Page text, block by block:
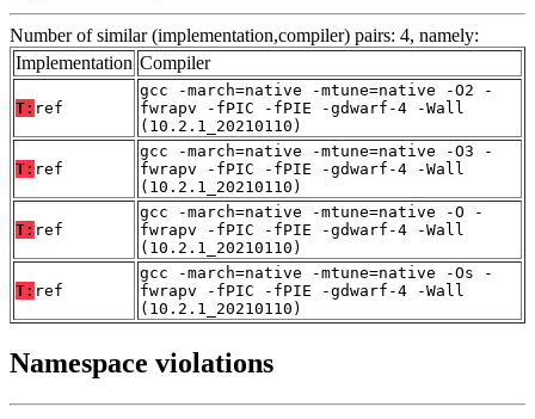
Number of similar (implementation,compiler) pairs: 4, namely:
Implementation Compiler
T: ref
gcc -march=native -mtune=native -O2 -
fwrapv -fPIC -fPIE -gdwarf-4 -Wall
(10.2.1_20210110)
T: ref
gcc -march=native -mtune=native -O3 -
fwrapv -fPIC -fPIE -gdwarf-4 -Wall
(10.2.1_20210110)
T: ref
gcc -march=native -mtune=native -O -
fwrapv -fPIC -fPIE -gdwarf-4 -Wall
(10.2.1_20210110)
T: ref
gcc -march=native -mtune=native -Os -
fwrapv -fPIC -fPIE -gdwarf-4 -Wall
(10.2.1_20210110)
Namespace violations